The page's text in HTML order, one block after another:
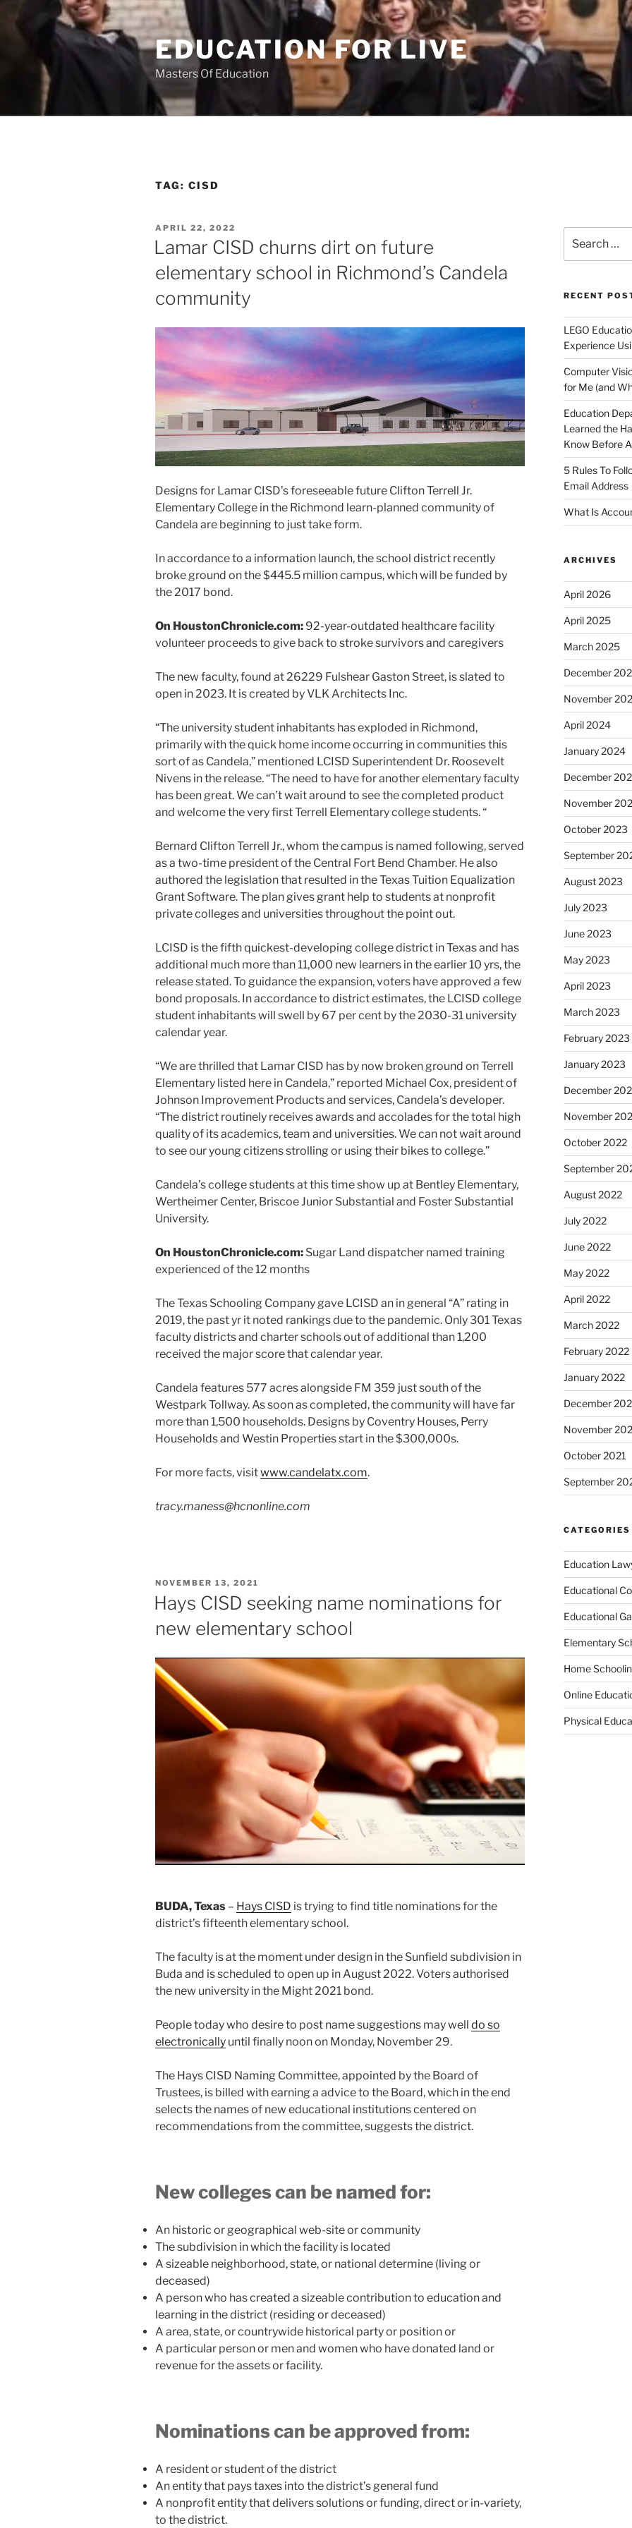
EDUCATION FOR LIVE
Masters Of Education
TAG: CISD
POSTED
ON
APRIL 22, 2022
Lamar CISD churns dirt on future
elementary school in Richmond’s Candela
community
Designs for Lamar CISD’s foreseeable future Clifton Terrell Jr.
Elementary College in the Richmond learn-planned community of
Candela are beginning to just take form.
In accordance to a information launch, the school district recently
broke ground on the $445.5 million campus, which will be funded by
the 2017 bond.
On HoustonChronicle.com: 92-year-outdated healthcare facility
volunteer proceeds to give back to stroke survivors and caregivers
The new faculty, found at 26229 Fulshear Gaston Street, is slated to
open in 2023. It is created by VLK Architects Inc.
“The university student inhabitants has exploded in Richmond,
primarily with the quick home income occurring in communities this
sort of as Candela,” mentioned LCISD Superintendent Dr. Roosevelt
Nivens in the release. “The need to have for another elementary faculty
has been great. We can’t wait around to see the completed product
and welcome the very first Terrell Elementary college students. “
Bernard Clifton Terrell Jr., whom the campus is named following, served
as a two-time president of the Central Fort Bend Chamber. He also
authored the legislation that resulted in the Texas Tuition Equalization
Grant Software. The plan gives grant help to students at nonprofit
private colleges and universities throughout the point out.
LCISD is the fifth quickest-developing college district in Texas and has
additional much more than 11,000 new learners in the earlier 10 yrs, the
release stated. To guidance the expansion, voters have approved a few
bond proposals. In accordance to district estimates, the LCISD college
student inhabitants will swell by 67 per cent by the 2030-31 university
calendar year.
“We are thrilled that Lamar CISD has by now broken ground on Terrell
Elementary listed here in Candela,” reported Michael Cox, president of
Johnson Improvement Products and services, Candela’s developer.
“The district routinely receives awards and accolades for the total high
quality of its academics, team and universities. We can not wait around
to see our young citizens strolling or using their bikes to college.”
Candela’s college students at this time show up at Bentley Elementary,
Wertheimer Center, Briscoe Junior Substantial and Foster Substantial
University.
On HoustonChronicle.com: Sugar Land dispatcher named training
experienced of the 12 months
The Texas Schooling Company gave LCISD an in general “A” rating in
2019, the past yr it noted rankings due to the pandemic. Only 301 Texas
faculty districts and charter schools out of additional than 1,200
received the major score that calendar year.
Candela features 577 acres alongside FM 359 just south of the
Westpark Tollway. As soon as completed, the community will have far
more than 1,500 households. Designs by Coventry Houses, Perry
Households and Westin Properties start in the $300,000s.
For more facts, visitwww.candelatx.com.
tracy.maness@hcnonline.com
POSTED
ON
NOVEMBER 13, 2021
Hays CISD seeking name nominations for
new elementary school
BUDA, Texas – Hays CISD is trying to find title nominations for the
district’s fifteenth elementary school.
The faculty is at the moment under design in the Sunfield subdivision in
Buda and is scheduled to open up in August 2022. Voters authorised
the new university in the Might 2021 bond.
People today who desire to post name suggestions may well do so
electronically until finally noon on Monday, November 29.
The Hays CISD Naming Committee, appointed by the Board of
Trustees, is billed with earning a advice to the Board, which in the end
selects the names of new educational institutions centered on
recommendations from the committee, suggests the district.
New colleges can be named for:
An historic or geographical web-site or community
The subdivision in which the facility is located
A sizeable neighborhood, state, or national determine (living or
deceased)
A person who has created a sizeable contribution to education and
learning in the district (residing or deceased)
A area, state, or countrywide historical party or position or
A particular person or men and women who have donated land or
revenue for the assets or facility.
Nominations can be approved from:
A resident or student of the district
An entity that pays taxes into the district’s general fund
A nonprofit entity that delivers solutions or funding, direct or in-variety,
to the district.
for:
RECENT
LEGO
Experience
Computer
for Me (and
Education
Learned the
Know Before
5 Rules To
Email Address
What Is
ARCHIVES
April 2026
April 2025
March 2025
December
November
April 2024
January 2024
December
November
October 2023
September
August 2023
July 2023
June 2023
May 2023
April 2023
March 2023
February 2023
January 2023
December
November
October 2022
September
August 2022
July 2022
June 2022
May 2022
April 2022
March 2022
February 2022
January 2022
December
November
October 2021
September
CATEGORIES
Education
Educational
Educational
Elementary
Home
Online
Physical